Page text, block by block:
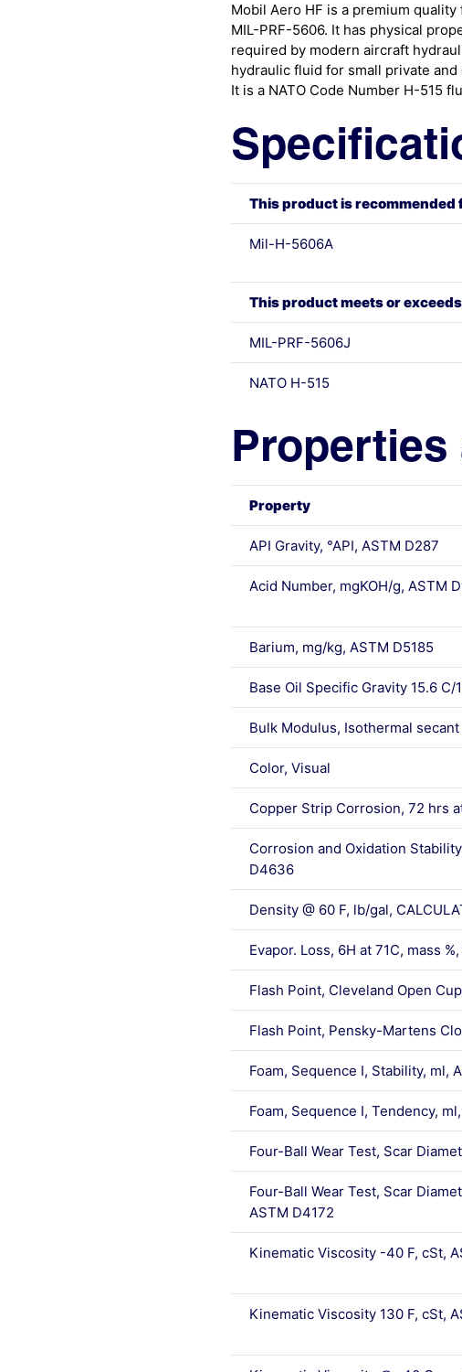
Mobil Aero HF is a premium
MIL-PRF-5606. It has physical
required by modern aircraft
hydraulic fluid for small private
It is a NATO Code Number H-515
This product is
Mil-H-5606A
This product meets or
MIL-PRF-5606J
NATO H-515
Property
API Gravity, °API, ASTM D287
Acid Number, mgKOH/g, ASTM
Barium, mg/kg, ASTM D5185
Base Oil Specific Gravity 15.6 C/
Bulk Modulus, Isothermal
Color, Visual
Copper Strip Corrosion, 72 hrs
Corrosion and Oxidation
D4636
Density @ 60 F, lb/gal,
Evapor. Loss, 6H at 71C, mass
Flash Point, Cleveland Open
Flash Point, Pensky-Martens
Foam, Sequence I, Stability, ml,
Foam, Sequence I, Tendency,
Four-Ball Wear Test, Scar
Four-Ball Wear Test, Scar
ASTM D4172
Kinematic Viscosity -40 F, cSt,
Kinematic Viscosity 130 F, cSt,